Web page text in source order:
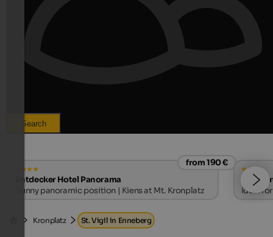
Search
from 190 €
Entdecker Hotel Panorama
Sunny panoramic position | Kiens at Mt. Kronplatz
Hotel
Ideal
Kronplatz St. Vigil in Enneberg